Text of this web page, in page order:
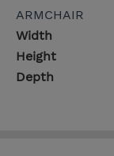
ARMCHAIR
Width
Height
Depth